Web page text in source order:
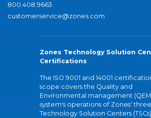
800.408.9663
customerservice@zones.com
Zones Technology Solution
Certifications
The ISO 9001 and 14001
scope covers the Quality and
Environmental management
system's operations of Zones' three
Technology Solution Centers